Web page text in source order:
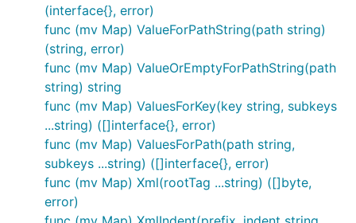
(interface{}, error)
func (mv Map) ValueForPathString(path string)
(string, error)
func (mv Map) ValueOrEmptyForPathString(path
string) string
func (mv Map) ValuesForKey(key string, subkeys
...string) ([]interface{}, error)
func (mv Map) ValuesForPath(path string,
subkeys ...string) ([]interface{}, error)
func (mv Map) Xml(rootTag ...string) ([]byte,
error)